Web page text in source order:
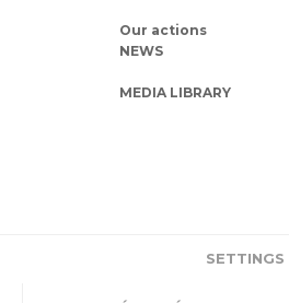
Our actions
NEWS
MEDIA LIBRARY
SETTINGS